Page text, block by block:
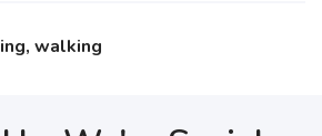
walking